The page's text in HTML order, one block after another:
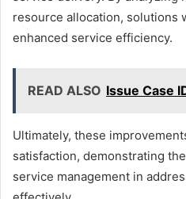
resource allocation, solutions
enhanced service efficiency.
READ ALSO Issue Case
Ultimately, these
satisfaction, demonstrating
service management in